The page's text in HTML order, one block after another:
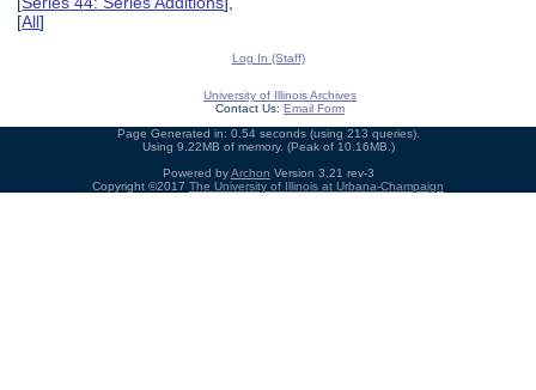
[All]
Log In (Staff)
University of Illinois Archives
Contact Us: Email Form
Page Generated in: 0.54 seconds (using 213 queries).
Using 9.22MB of memory. (Peak of 10.16MB.)
Powered byArchon Version 3.21 rev-3
Copyright ©2017 The University of Illinois at Urbana-Champaign